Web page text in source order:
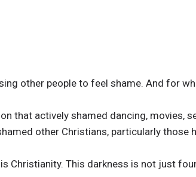
other people to feel shame. And for
that actively shamed dancing, movies,
other Christians, particularly those
Christianity. This darkness is not just